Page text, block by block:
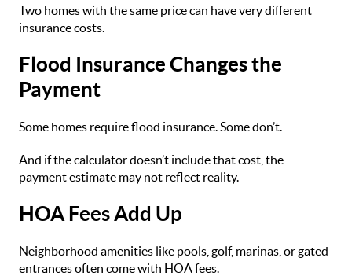
Two homes with the same price can have very different
insurance costs.
Flood Insurance Changes the
Payment
Some homes require flood insurance. Some don’t.
And if the calculator doesn’t include that cost, the
payment estimate may not reflect reality.
HOA Fees Add Up
Neighborhood amenities like pools, golf, marinas, or gated
entrances often come with HOA fees.